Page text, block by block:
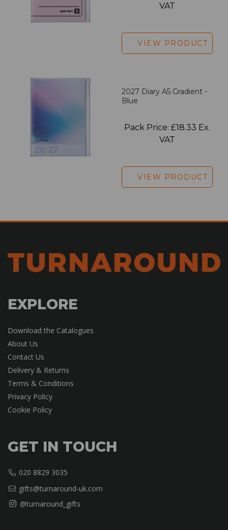
VAT
VIEW PRODUCT
2027 Diary A5 Gradient -
Blue
Pack Price: £18.33 Ex.
VAT
VIEW PRODUCT
EXPLORE
Download the Catalogues
About Us
Contact Us
Delivery & Returns
Terms & Conditions
Privacy Policy
Cookie Policy
GET IN TOUCH
020 8829 3035
gifts@turnaround-uk.com
@turnaround_gifts